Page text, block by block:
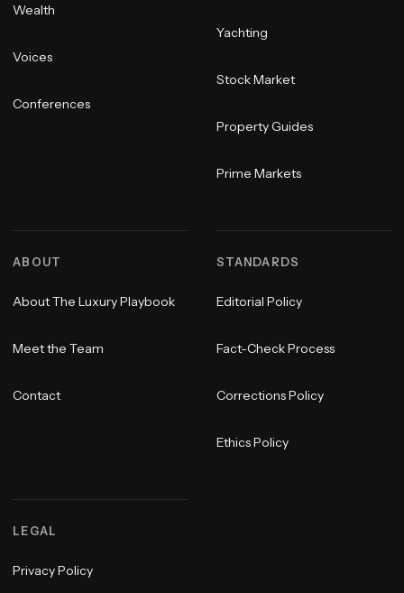
Wealth
Voices
Conferences
Yachting
Stock Market
Property Guides
Prime Markets
ABOUT
About The Luxury Playbook
Meet the Team
Contact
STANDARDS
Editorial Policy
Fact-Check Process
Corrections Policy
Ethics Policy
LEGAL
Privacy Policy